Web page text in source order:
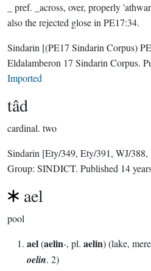
_ pref. _across, over, properly
also the rejected glose in PE17:34.
Sindarin [(PE17 Sindarin Corpus)
Eldalamberon 17 Sindarin Corpus.
Imported
tâd
cardinal. two
Sindarin [Ety/349, Ety/391, WJ/
Group: SINDICT. Published 14
ael
pool
ael(aelin-, pl. aelin) (lake,
oelin. 2)